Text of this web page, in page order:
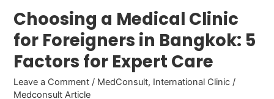
Choosing a Medical Clinic
for Foreigners in Bangkok: 5
Factors for Expert Care
Leave a Comment / MedConsult, International Clinic /
Medconsult Article
Factors
for
Expert
Care